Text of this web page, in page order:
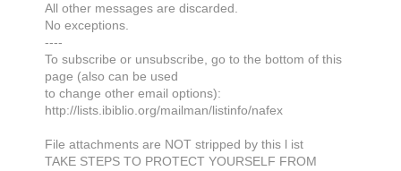
All other messages are discarded.
No exceptions.
----
To subscribe or unsubscribe, go to the bottom of this
page (also can be used
to change other email options):
http://lists.ibiblio.org/mailman/listinfo/nafex
File attachments are NOT stripped by this l ist
TAKE STEPS TO PROTECT YOURSELF FROM